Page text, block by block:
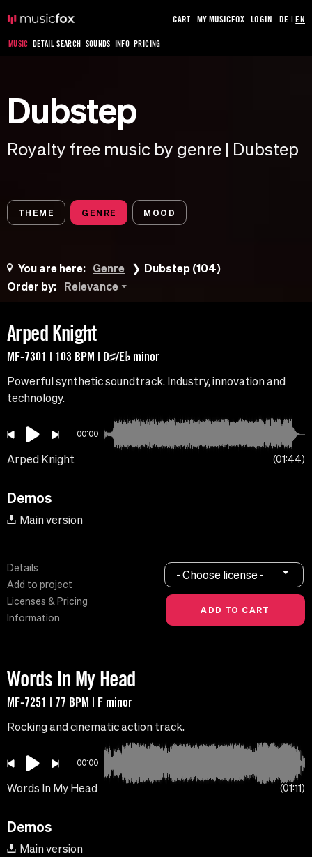
MUSIC DETAIL SEARCH SOUNDS INFO PRICING
CART MY MUSICFOX LOGIN DE |EN
Dubstep
Royalty free music by genre | Dubstep
THEME GENRE MOOD
You are here: Genre
Dubstep (104)
Order by:
Relevance
Arped Knight
MF-7301 | 103 BPM | D♯/E♭ minor
Powerful synthetic soundtrack. Industry, innovation and
technology.
00:00
Arped Knight 01:44
Demos
Main version
Details
Add to project
Licenses & Pricing
Information
- Choose license -
Words In My Head
MF-7251 | 77 BPM | F minor
Rocking and cinematic action track.
00:00
Words In My Head 01:11
Demos
Main version